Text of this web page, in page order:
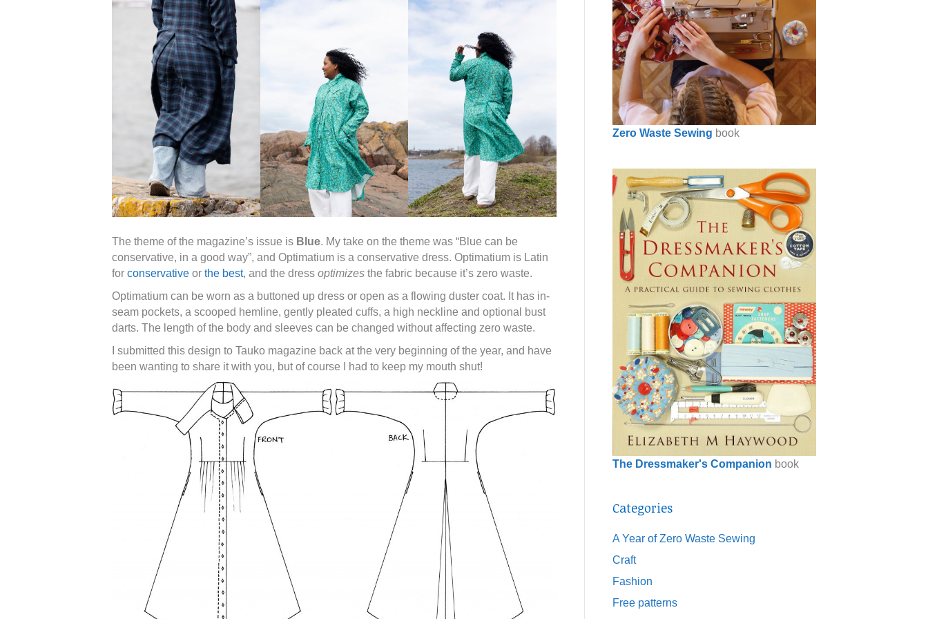
The theme of the magazine’s issue is Blue. My take on the theme was “Blue can be
conservative, in a good way”, and Optimatium is a conservative dress. Optimatium is Latin
for conservative or the best, and the dress optimizes the fabric because it’s zero waste.
Optimatium can be worn as a buttoned up dress or open as a flowing duster coat. It has in-
seam pockets, a scooped hemline, gently pleated cuffs, a high neckline and optional bust
darts. The length of the body and sleeves can be changed without affecting zero waste.
I submitted this design to Tauko magazine back at the very beginning of the year, and have
been wanting to share it with you, but of course I had to keep my mouth shut!
Zero Waste Sewing book
The Dressmaker's Companion book
Categories
A Year of Zero Waste Sewing
Craft
Fashion
Free patterns